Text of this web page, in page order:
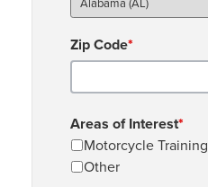
Zip Code*
Areas of Interest*
Motorcycle Training
Other